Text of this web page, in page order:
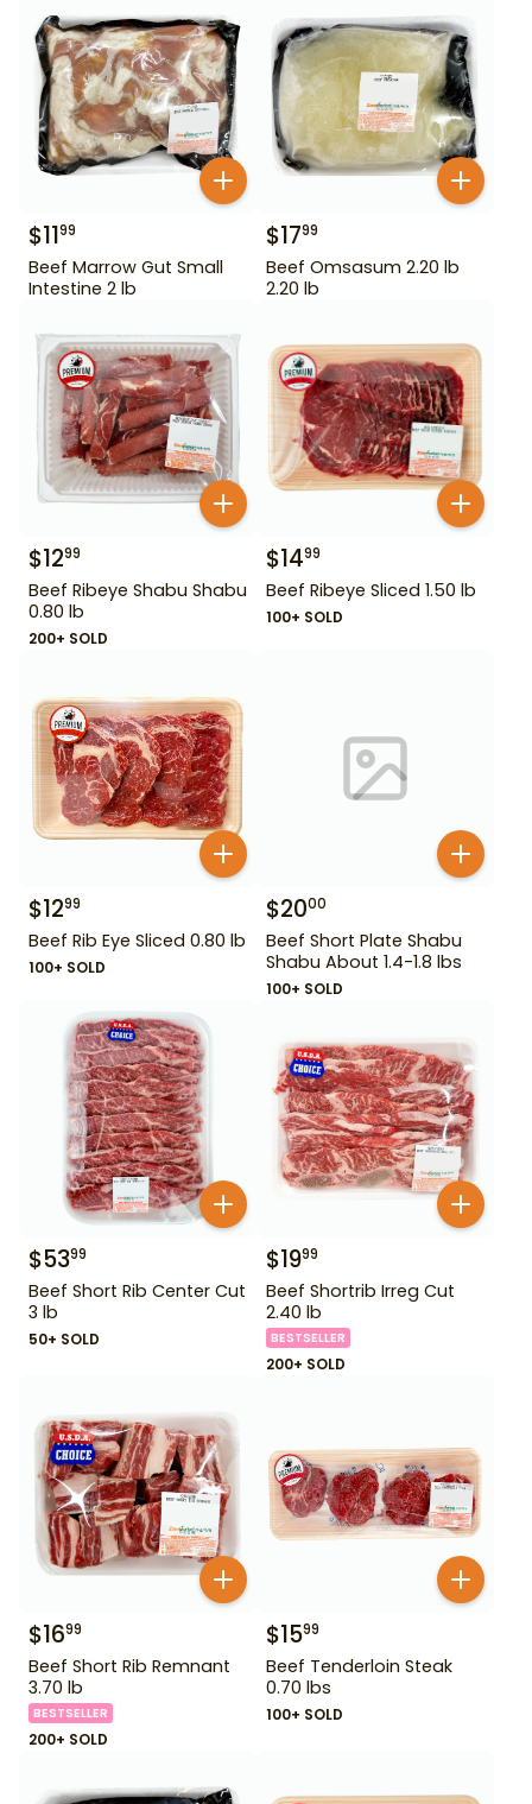
$1199
Beef Marrow Gut Small
Intestine 2 lb
$1799
Beef Omsasum 2.20 lb
2.20 lb
$1299
Beef Ribeye Shabu Shabu
0.80 lb
200+ SOLD
$1499
Beef Ribeye Sliced 1.50 lb
100+ SOLD
$1299
Beef Rib Eye Sliced 0.80 lb
100+ SOLD
$2000
Beef Short Plate Shabu
Shabu About 1.4-1.8 lbs
100+ SOLD
$5399
Beef Short Rib Center Cut
3 lb
50+ SOLD
$1999
Beef Shortrib Irreg Cut
2.40 lb
BESTSELLER
200+ SOLD
$1699
Beef Short Rib Remnant
3.70 lb
BESTSELLER
200+ SOLD
$1599
Beef Tenderloin Steak
0.70 lbs
100+ SOLD